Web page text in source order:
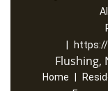
Flushing,
Home